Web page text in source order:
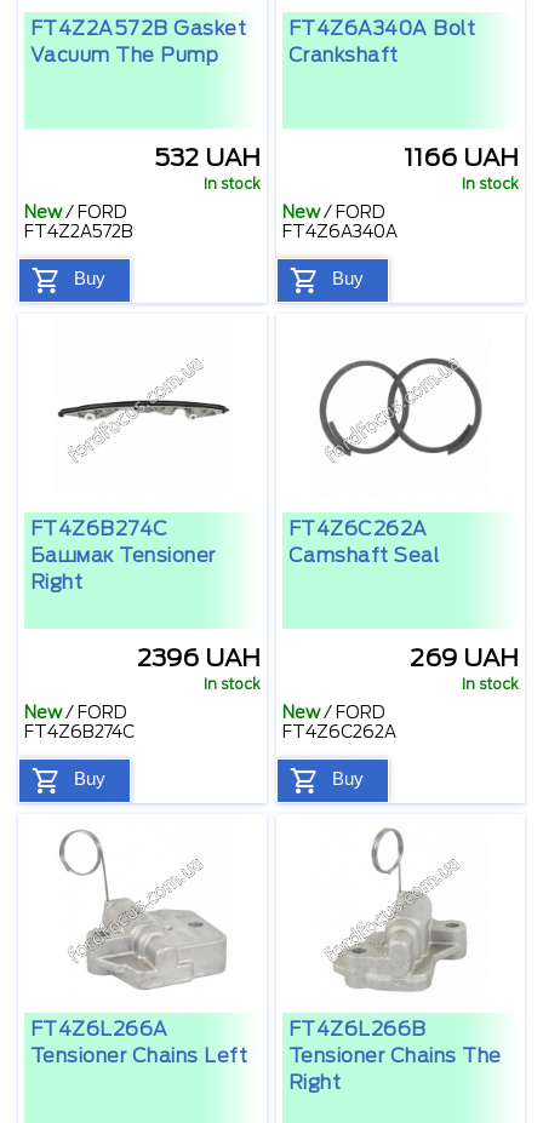
FT4Z2A572B Gasket
Vacuum The Pump
532 UAH
In stock
New/ FORD
FT4Z2A572B
Buy
FT4Z6A340A Bolt
Crankshaft
1166 UAH
In stock
New/ FORD
FT4Z6A340A
Buy
FT4Z6B274C
Башмак Tensioner
Right
2396 UAH
In stock
New/ FORD
FT4Z6B274C
Buy
FT4Z6C262A
Camshaft Seal
269 UAH
In stock
New/ FORD
FT4Z6C262A
Buy
FT4Z6L266A
Tensioner Chains Left
FT4Z6L266B
Tensioner Chains The
Right